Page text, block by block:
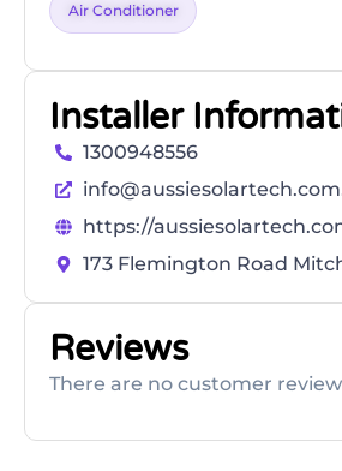
Air Conditioner
Installer
1300948556
https://
173 Flemington Road
Reviews
There are no customer